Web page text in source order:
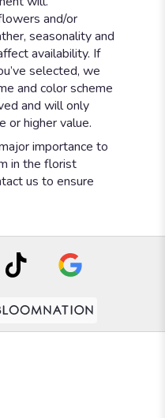
and/or
seasonality and
availability. If
selected, we
and color scheme
and will only
or higher value.
importance to
in the florist
us to ensure